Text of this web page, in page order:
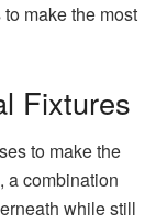
make the most
Fixtures
to make the
a combination
while still